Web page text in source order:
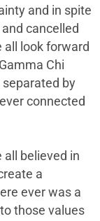
and in spite
cancelled
all look forward
Chi
by
connected
all believed in
a
ever was a
those values